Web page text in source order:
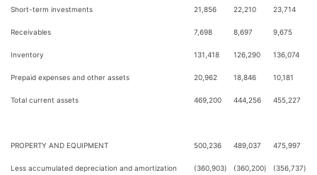
Short-term investments 21,856 22,210 23,714
Receivables 7,698 8,697 9,675
Inventory 131,418 126,290 136,074
Prepaid expenses and other assets 20,962 18,846 10,181
Total current assets 469,200 444,256 455,227
PROPERTY AND EQUIPMENT 500,236 489,037 475,997
Less accumulated depreciation and amortization (360,903) (360,200) (356,737)